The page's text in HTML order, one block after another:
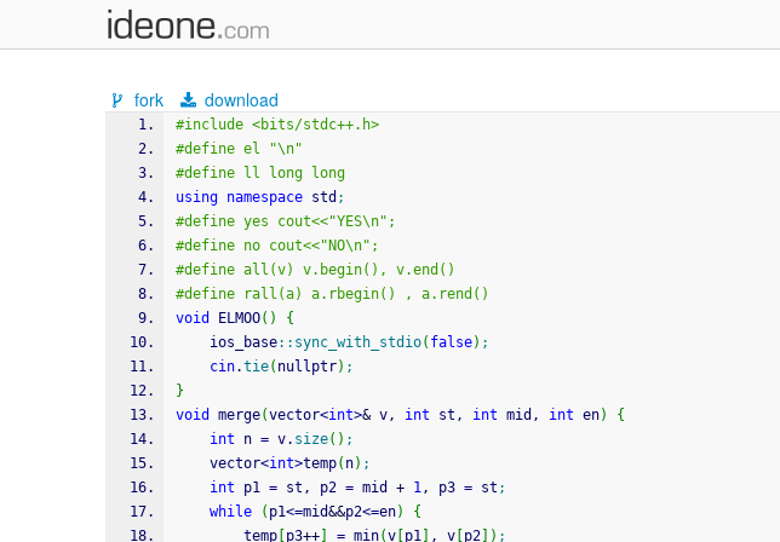
fork download
#include <bits/stdc++.h>
#define el "\n"
#define ll long long
using namespace std ;
#define yes cout<<"YES\n";
#define no cout<<"NO\n";
#define all(v) v.begin(), v.end()
#define rall(a) a.rbegin() , a.rend()
void
ELMOO( )
{
    ios_base
:: sync_with_stdio( false) ;
cin.tie( nullptr) ;
}
void
merge(vector<int>& v, int st, int mid, int en)
{
int n = v. size( ) ;
    vector
<int>temp( n) ;
int p1 = st, p2 = mid + 1, p3 = st ;
while
( p1<=mid&&p2<=en)
{
        temp
p3++ = min(v p1 , v p2 ) ;